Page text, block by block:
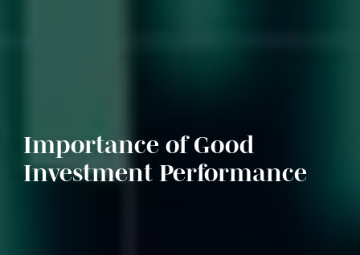
Importance of Good
Investment Performance